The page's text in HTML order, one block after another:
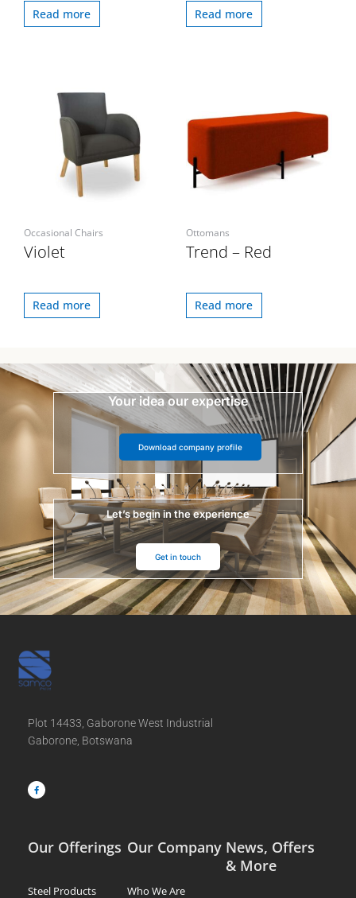
Read more Read more
Occasional Chairs
Violet
Read more
Ottomans
Trend – Red
Read more
Your idea our expertise
Download company profile
Let’s begin in the experience
Get in touch
Plot 14433, Gaborone West Industrial
Gaborone, Botswana
c
e
b
Our Offerings
Steel Products
Our Company
Who We Are
News, Offers
& More